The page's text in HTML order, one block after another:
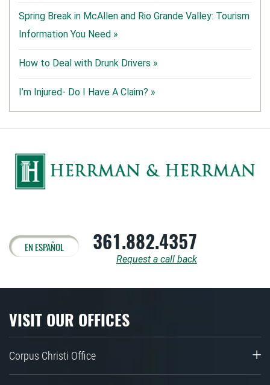
Spring Break in McAllen and Rio Grande Valley: Tourism
Information You Need »
How to Deal with Drunk Drivers »
I’m Injured- Do I Have A Claim? »
EN ESPAÑOL 361.882.4357
Request a call back
VISIT OUR OFFICES
Corpus Christi Office